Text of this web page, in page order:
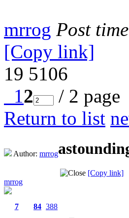
mrrog Post
[Copy link]
19 5106
12
/ 2 page
Return to list
Author: mrrog
[Copy link]
mrrog
7
84 388